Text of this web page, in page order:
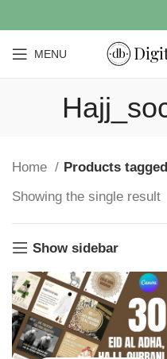
MENU
Home
Products
Showing the single result
Show sidebar